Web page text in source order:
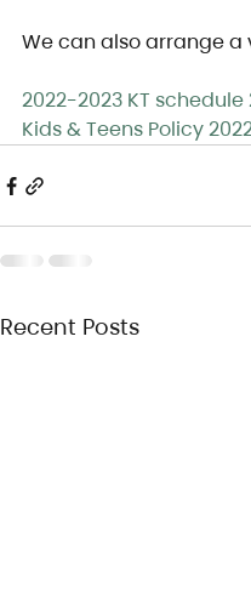
We can also arrange a
2022-2023 KT schedule
Kids & Teens Policy
Recent Posts